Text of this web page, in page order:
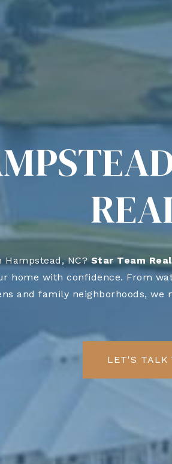
NC? Star Team
home with confidence. From
and family neighborhoods,
LET'S TALK